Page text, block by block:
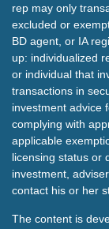
rep may only
excluded or
BD agent, or IA
up: individualized
or individual that
transactions in
investment advice
complying with
applicable
licensing status or
investment,
contact his or her
The content is